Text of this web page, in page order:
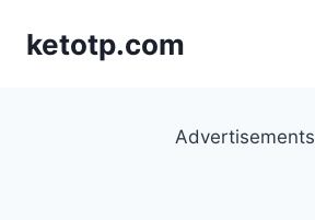
ketotp.com
Advertisements